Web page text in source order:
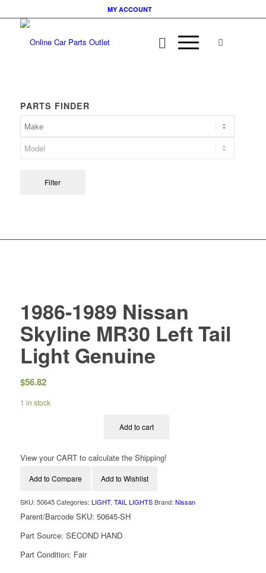
MY ACCOUNT
PARTS FINDER
Filter
1986-1989 Nissan
Skyline MR30 Left Tail
Light Genuine
$56.82
1 in stock
Add to cart
View your CART to calculate the Shipping!
Add to Compare Add to Wishlist
SKU: 50645 Categories: LIGHT, TAIL LIGHTS Brand: Nissan
Parent/Barcode SKU: 50645-SH
Part Source: SECOND HAND
Part Condition: Fair